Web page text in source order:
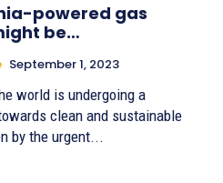
powered gas
be…
September 1, 2023
world is undergoing a
clean and sustainable
by the urgent...